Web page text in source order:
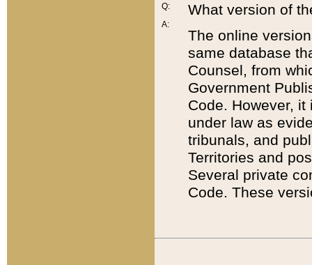
Q:
A:
What version of
The online
same database
Counsel, from
Government
Code. However,
under law as
tribunals, and
Territories and
Several private
Code. These